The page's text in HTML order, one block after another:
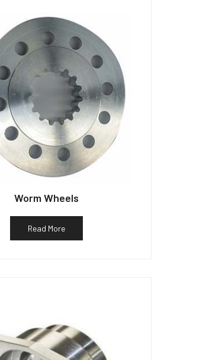
Worm Wheels
Read More